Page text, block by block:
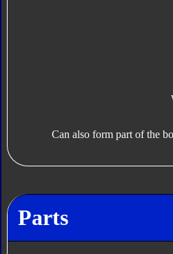
Can also form part of the
Parts